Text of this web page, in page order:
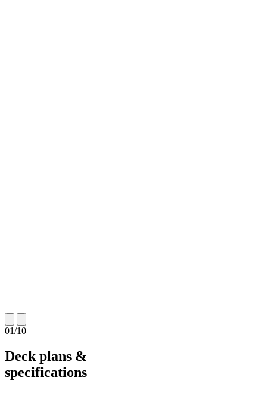
01/10
Deck plans &
specifications